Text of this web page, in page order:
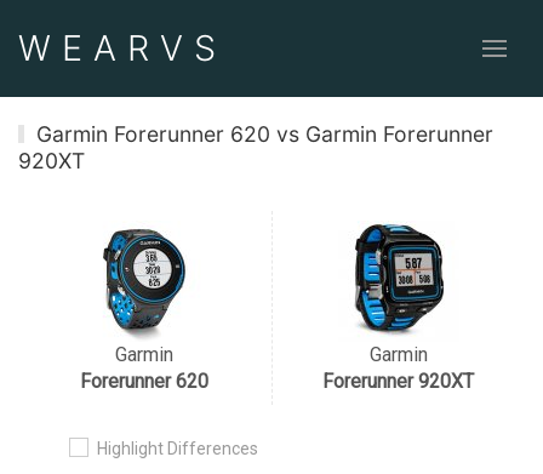
WEAR VS
Garmin Forerunner 620 vs Garmin Forerunner
920XT
Highlight Differences
Garmin
Forerunner 620
Garmin
Forerunner 920XT